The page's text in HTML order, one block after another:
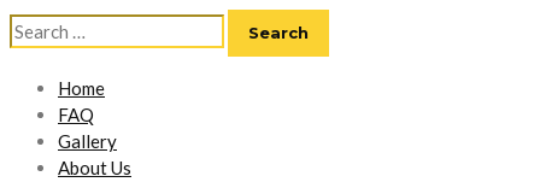
Search
for:
Home
FAQ
Gallery
About Us